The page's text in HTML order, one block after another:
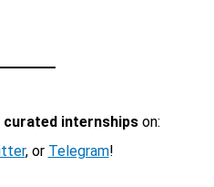
internshipson:
, or Telegram!